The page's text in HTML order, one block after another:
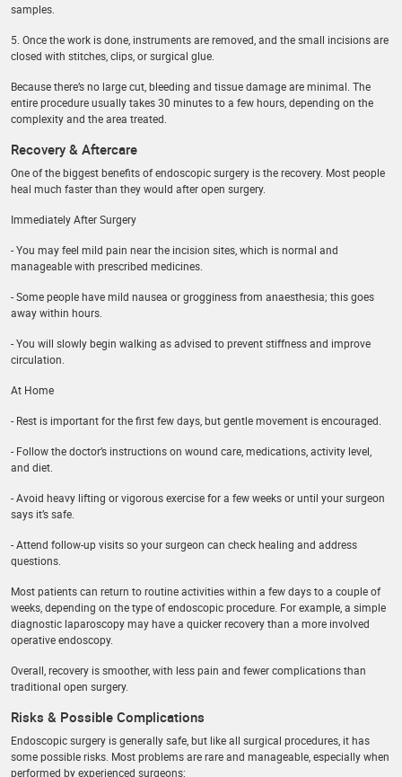
samples.
5. Once the work is done, instruments are removed, and the small incisions are
closed with stitches, clips, or surgical glue.
Because there’s no large cut, bleeding and tissue damage are minimal. The
entire procedure usually takes 30 minutes to a few hours, depending on the
complexity and the area treated.
Recovery & Aftercare
One of the biggest benefits of endoscopic surgery is the recovery. Most people
heal much faster than they would after open surgery.
Immediately After Surgery
- You may feel mild pain near the incision sites, which is normal and
manageable with prescribed medicines.
- Some people have mild nausea or grogginess from anaesthesia; this goes
away within hours.
- You will slowly begin walking as advised to prevent stiffness and improve
circulation.
At Home
- Rest is important for the first few days, but gentle movement is encouraged.
- Follow the doctor’s instructions on wound care, medications, activity level,
and diet.
- Avoid heavy lifting or vigorous exercise for a few weeks or until your surgeon
says it’s safe.
- Attend follow-up visits so your surgeon can check healing and address
questions.
Most patients can return to routine activities within a few days to a couple of
weeks, depending on the type of endoscopic procedure. For example, a simple
diagnostic laparoscopy may have a quicker recovery than a more involved
operative endoscopy.
Overall, recovery is smoother, with less pain and fewer complications than
traditional open surgery.
Risks & Possible Complications
Endoscopic surgery is generally safe, but like all surgical procedures, it has
some possible risks. Most problems are rare and manageable, especially when
performed by experienced surgeons: